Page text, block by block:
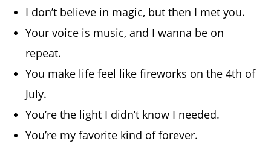
I don’t believe in magic, but then I met you.
Your voice is music, and I wanna be on
repeat.
You make life feel like fireworks on the 4th of
July.
You’re the light I didn’t know I needed.
You’re my favorite kind of forever.